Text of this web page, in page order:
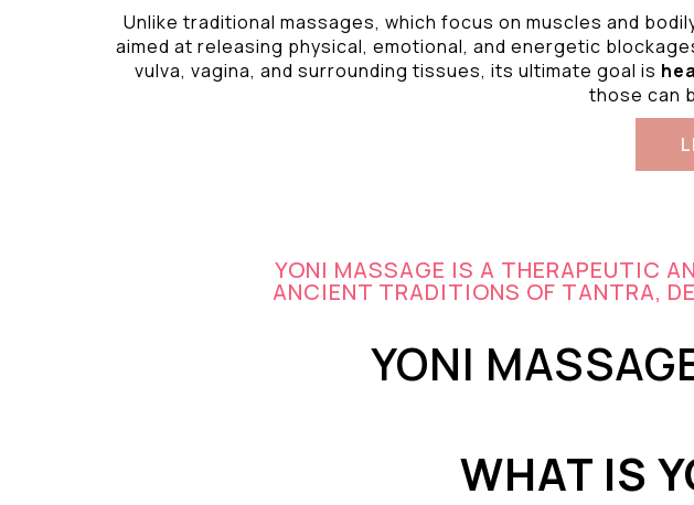
Unlike traditional massages, which focus on muscles and
aimed at releasing physical, emotional, and energetic
vulva, vagina, and surrounding tissues, its ultimate goal is
those can
YONI MASSAGE IS A THERAPEUTIC
ANCIENT TRADITIONS OF TANTRA,
YONI
WHAT IS